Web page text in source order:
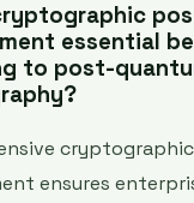
essential
to post-
ensures